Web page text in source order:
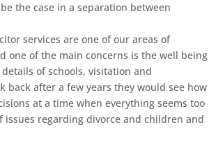
the case in a separation between
services are one of our areas of
one of the main concerns is the well being
of schools, visitation and
back after a few years they would see how
at a time when everything seems too
regarding divorce and children and